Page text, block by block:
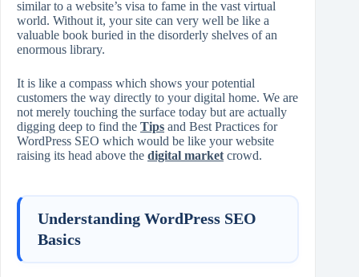
similar to a website’s visa to fame in the vast virtual
world. Without it, your site can very well be like a
valuable book buried in the disorderly shelves of an
enormous library.
It is like a compass which shows your potential
customers the way directly to your digital home. We are
not merely touching the surface today but are actually
digging deep to find the Tips and Best Practices for
WordPress SEO which would be like your website
raising its head above the digital market crowd.
Understanding WordPress SEO
Basics